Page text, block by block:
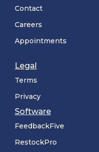
Contact
Careers
Appointments
Legal
Terms
Privacy
Software
FeedbackFive
RestockPro